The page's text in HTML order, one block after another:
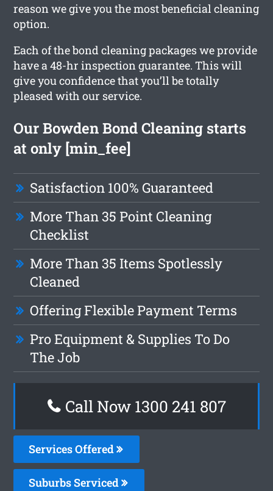
reason we give you the most beneficial cleaning
option.
Each of the bond cleaning packages we provide
have a 48-hr inspection guarantee. This will
give you confidence that you’ll be totally
pleased with our service.
Our Bowden Bond Cleaning starts
at only [min_fee]
Satisfaction 100% Guaranteed
More Than 35 Point Cleaning
Checklist
More Than 35 Items Spotlessly
Cleaned
Offering Flexible Payment Terms
Pro Equipment & Supplies To Do
The Job
Call Now 1300 241 807
Services Offered
Suburbs Serviced